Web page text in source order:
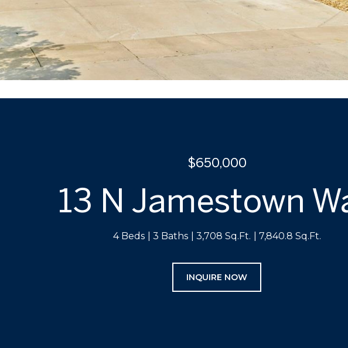
$650,000
13 N Jamestown
4 Beds 3 Baths 3,708 Sq.Ft. 7,840.8 Sq.Ft.
INQUIRE NOW